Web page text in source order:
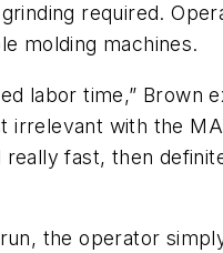
required.
molding machines.
labor time,” Brown
irrelevant with the
fast, then
the operator